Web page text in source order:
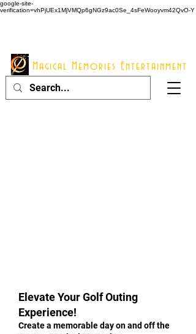
google-site-
verification=vhPjUEx1MjVMQp6gNGz9ac0Se_4sFeWooyvm42QvO-Y
Magical Memories Entertainment
Elevate Your Golf Outing
Experience!
Create a memorable day on and off the